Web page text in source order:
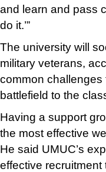
and learn and pass
do it.’”
The university will
military veterans,
common challenges
battlefield to the
Having a support
the most effective
He said UMUC’s
effective recruitment